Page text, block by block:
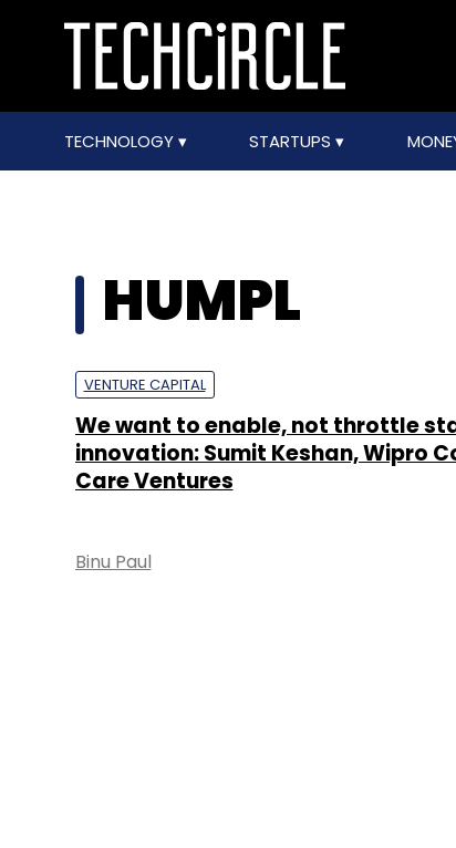
TECHNOLOGY STARTUPS
HUMPL
VENTURE CAPITAL
We want to enable, not throttle
innovation: Sumit Keshan, Wipro
Care Ventures
Binu Paul